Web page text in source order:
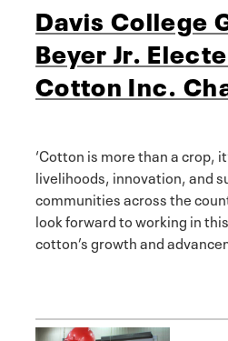
Davis College
Beyer Jr.
Cotton Inc.
‘Cotton is more than a crop,
livelihoods, innovation, and
communities across the
look forward to working in
cotton’s growth and